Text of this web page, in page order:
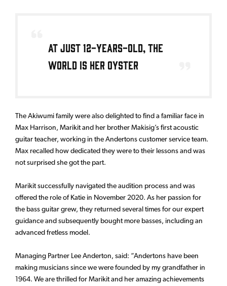
At just 12-years-old, the
world is her oyster
The Akiwumi family were also delighted to find a familiar face in
Max Harrison, Marikit and her brother Makisig’s first acoustic
guitar teacher, working in the Andertons customer service team.
Max recalled how dedicated they were to their lessons and was
not surprised she got the part.
Marikit successfully navigated the audition process and was
offered the role of Katie in November 2020. As her passion for
the bass guitar grew, they returned several times for our expert
guidance and subsequently bought more basses, including an
advanced fretless model.
Managing Partner Lee Anderton, said: “Andertons have been
making musicians since we were founded by my grandfather in
1964. We are thrilled for Marikit and her amazing achievements